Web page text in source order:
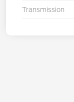
Transmission